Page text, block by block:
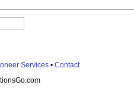
Services• Contact